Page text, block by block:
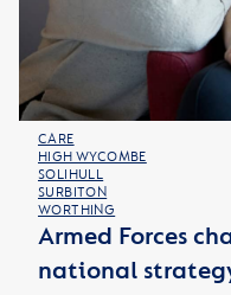
CARE
HIGH WYCOMBE
SOLIHULL
SURBITON
WORTHING
Armed Forces
national